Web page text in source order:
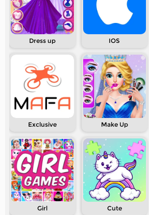
Dress up IOS
Exclusive Make Up
Girl Cute